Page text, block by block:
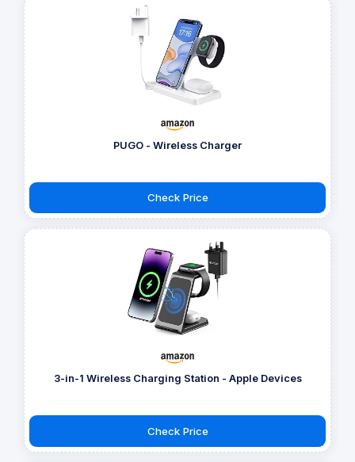
PUGO - Wireless Charger
Check Price
3-in-1 Wireless Charging Station - Apple Devices
Check Price